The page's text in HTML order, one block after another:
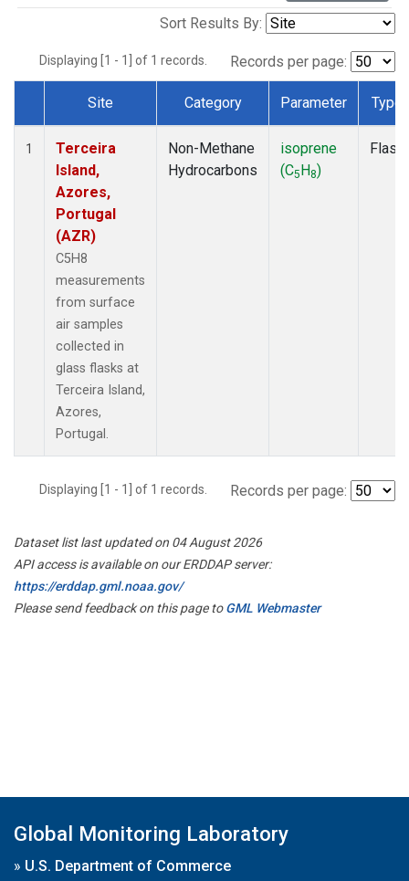
Sort Results By:
Displaying [1 - 1] of 1 records. Records per page:
Dataset Number
Site Category Parameter Type
1
Terceira
Island,
Azores,
Portugal
(AZR)
C5H8
measurements
from surface
air samples
collected in
glass flasks at
Terceira Island,
Azores,
Portugal.
Non-Methane
Hydrocarbons
isoprene
(C5H8)
Flask
Displaying [1 - 1] of 1 records. Records per page:
Dataset list last updated on 04 August 2026
API access is available on our ERDDAP server:
https://erddap.gml.noaa.gov/
Please send feedback on this page toGML Webmaster
Global Monitoring Laboratory
» U.S. Department of Commerce